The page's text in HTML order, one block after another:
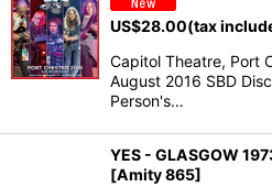
US$28.00(tax
Capitol Theatre, Port
August 2016 SBD
Person's…
YES - GLASGOW
[Amity 865]